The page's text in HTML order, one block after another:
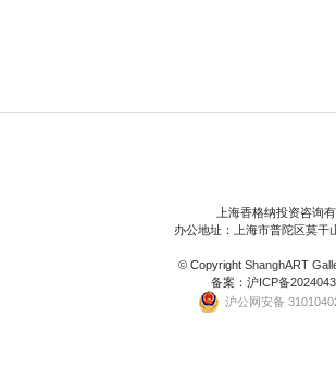
上海香格纳投资咨询
办公地址：上海市普陀区莫干
© Copyright ShanghART
备案： 沪ICP备
沪公网安备